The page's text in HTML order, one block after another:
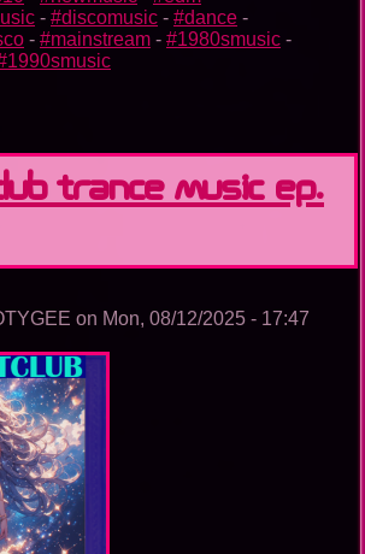
- #discomusic - #dance -
- #mainstream - #1980smusic -
Trance Music Ep.
on Mon, 08/12/2025 - 17:47